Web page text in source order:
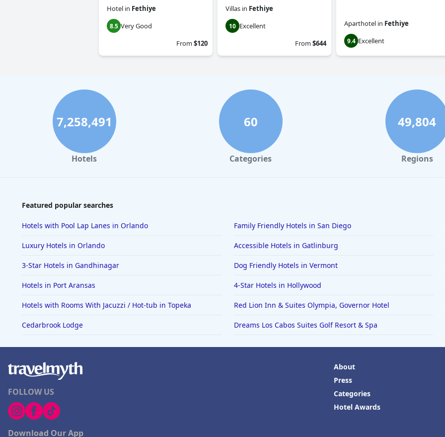
Hotel in Fethiye
8.5 Very Good
From$120
Villas in Fethiye
10 Excellent
From$644
Aparthotel in Fethiye
9.4 Excellent
7,258,491
Hotels
60
Categories
49,804
Regions
Featured popular searches
Hotels with Pool Lap Lanes in Orlando Family Friendly Hotels in San Diego
Luxury Hotels in Orlando Accessible Hotels in Gatlinburg
3-Star Hotels in Gandhinagar Dog Friendly Hotels in Vermont
Hotels in Port Aransas 4-Star Hotels in Hollywood
Hotels with Rooms With Jacuzzi / Hot-tub in Topeka Red Lion Inn & Suites Olympia, Governor Hotel
Cedarbrook Lodge Dreams Los Cabos Suites Golf Resort & Spa
FOLLOW US
Download Our App
About
Press
Categories
Hotel Awards